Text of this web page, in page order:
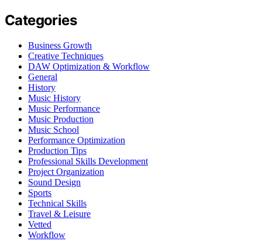
Categories
Business Growth
Creative Techniques
DAW Optimization & Workflow
General
History
Music History
Music Performance
Music Production
Music School
Performance Optimization
Production Tips
Professional Skills Development
Project Organization
Sound Design
Sports
Technical Skills
Travel & Leisure
Vetted
Workflow